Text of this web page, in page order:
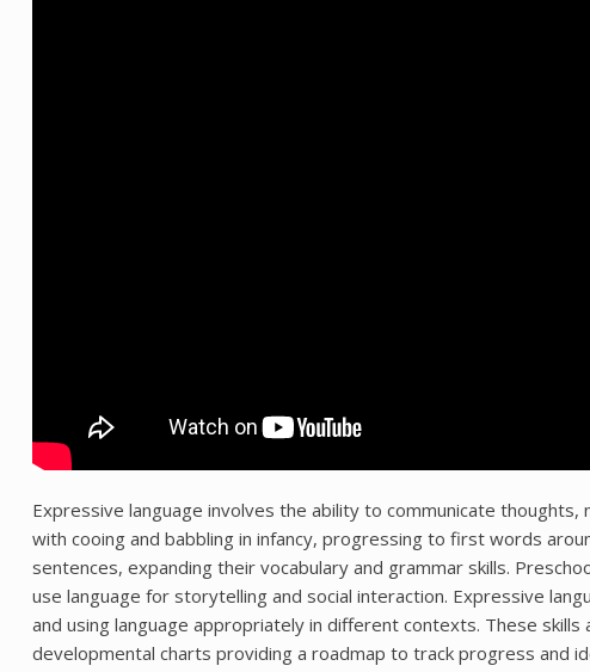
Expressive language involves the ability to communicate
with cooing and babbling in infancy, progressing to first words
sentences, expanding their vocabulary and grammar skills.
use language for storytelling and social interaction. Expressive
and using language appropriately in different contexts. These
developmental charts providing a roadmap to track progress and